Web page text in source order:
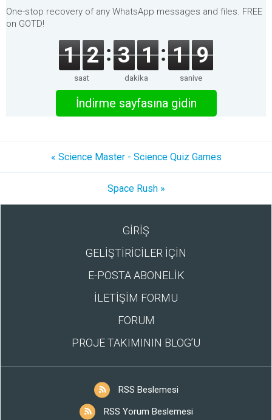
One-stop recovery of any WhatsApp messages and files. FREE
on GOTD!
1 2
saat
3 1
dakika
1 9
saniye
İndirme sayfasına gidin
« Science Master - Science Quiz Games
Space Rush »
GİRİŞ
GELİŞTİRİCİLER İÇİN
E-POSTA ABONELİK
İLETİŞİM FORMU
FORUM
PROJE TAKIMININ BLOG’U
RSS Beslemesi
RSS Yorum Beslemesi